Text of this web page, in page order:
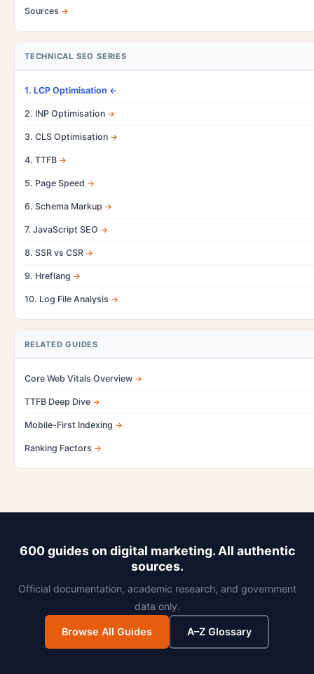
Sources
TECHNICAL SEO SERIES
1. LCP Optimisation
2. INP Optimisation
3. CLS Optimisation
4. TTFB
5. Page Speed
6. Schema Markup
7. JavaScript SEO
8. SSR vs CSR
9. Hreflang
10. Log File Analysis
RELATED GUIDES
Core Web Vitals Overview
TTFB Deep Dive
Mobile-First Indexing
Ranking Factors
600 guides on digital marketing. All authentic
sources.
Official documentation, academic research, and government
data only.
Browse All Guides A–Z Glossary